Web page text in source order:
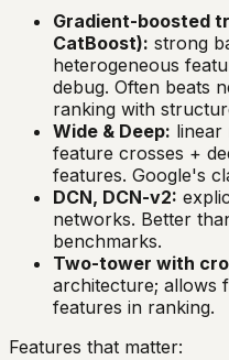
Gradient-boosted
CatBoost): strong
heterogeneous
debug. Often beats
ranking with
Wide & Deep: linear
feature crosses +
features. Google's
DCN, DCN-v2:
networks. Better
benchmarks.
Two-tower with
architecture; allows
features in ranking.
Features that matter: